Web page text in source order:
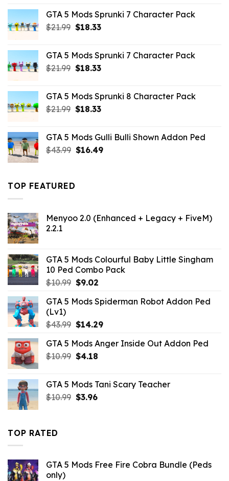
$65.99.$43.89.
GTA 5 Mods Sprunki 7 Character Pack
$21.99 Original
$21.99.
$18.33Current
$18.33.
GTA 5 Mods Sprunki 7 Character Pack
$21.99 Original
$21.99.
$18.33Current
$18.33.
GTA 5 Mods Sprunki 8 Character Pack
$21.99 Original
$21.99.
$18.33Current
$18.33.
GTA 5 Mods Gulli Bulli Shown Addon Ped
$43.99 Original
$16.49Current
TOP FEATURED
Menyoo 2.0 (Enhanced + Legacy + FiveM)
2.2.1
GTA 5 Mods Colourful Baby Little Singham
10 Ped Combo Pack
$10.99 Original
was:
$9.02Current
is:
GTA 5 Mods Spiderman Robot Addon Ped
(Lv1)
$43.99 Original
was:
$43.99.
$14.29Current
is:
GTA 5 Mods Anger Inside Out Addon Ped
$10.99 Original
$10.99.
$4.18Current
$4.18.
GTA 5 Mods Tani Scary Teacher
$10.99 Original
$3.96Current
TOP RATED
GTA 5 Mods Free Fire Cobra Bundle (Peds
only)